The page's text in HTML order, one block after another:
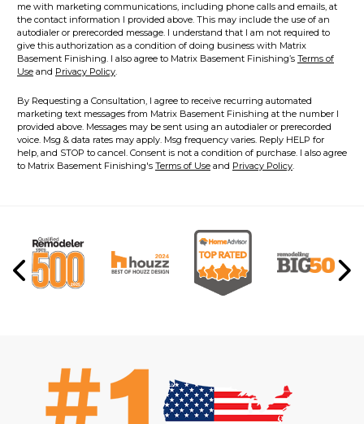
me with marketing communications, including phone calls and emails, at
the contact information I provided above. This may include the use of an
autodialer or prerecorded message. I understand that I am not required to
give this authorization as a condition of doing business with Matrix
Basement Finishing. I also agree to Matrix Basement Finishing’s Terms of
Use and Privacy Policy.
By Requesting a Consultation, I agree to receive recurring automated
marketing text messages from Matrix Basement Finishing at the number I
provided above. Messages may be sent using an autodialer or prerecorded
voice. Msg & data rates may apply. Msg frequency varies. Reply HELP for
help, and STOP to cancel. Consent is not a condition of purchase. I also agree
to Matrix Basement Finishing's Terms of Use and Privacy Policy.
Previous